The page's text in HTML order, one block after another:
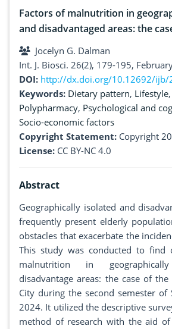
Factors of malnutrition in
and disadvantaged areas: the
Jocelyn G. Dalman
Int. J. Biosci. 26(2), 179-195,
DOI: http://dx.doi.org/10.12692/ijb/
Keywords: Dietary pattern, Lifestyle,
Polypharmacy, Psychological and
Socio-economic factors
Copyright Statement: Copyright
License: CC BY-NC 4.0
Abstract
Geographically isolated and
frequently present elderly
obstacles that exacerbate the
This study was conducted to find
malnutrition in
disadvantage areas: the case of
City during the second semester of
2024. It utilized the descriptive
method of research with the aid